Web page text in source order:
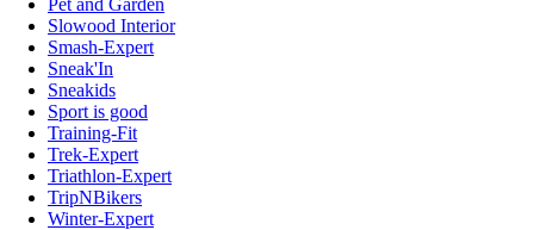
Slowood Interior
Smash-Expert
Sneak'In
Sneakids
Sport is good
Training-Fit
Trek-Expert
Triathlon-Expert
TripNBikers
Winter-Expert